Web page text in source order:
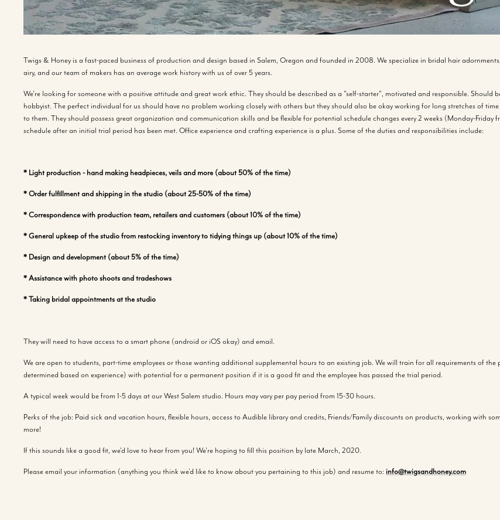
Twigs & Honey is a fast-paced business of production and design based in Salem, Oregon and founded in 2008. We specialize in bridal hair
airy, and our team of makers has an average work history with us of over 5 years.
We're looking for someone with a positive attitude and great work ethic. They should be described as a "self-starter", motivated and responsible. Should
hobbyist. The perfect individual for us should have no problem working closely with others but they should also be okay working for long stretches of
to them. They should possess great organization and communication skills and be flexible for potential schedule changes every 2 weeks (Monday-
schedule after an initial trial period has been met. Office experience and crafting experience is a plus. Some of the duties and responsibilities include:
* Light production - hand making headpieces, veils and more (about 50% of the time)
* Order fulfillment and shipping in the studio (about 25-50% of the time)
* Correspondence with production team, retailers and customers (about 10% of the time)
* General upkeep of the studio from restocking inventory to tidying things up (about 10% of the time)
* Design and development (about 5% of the time)
* Assistance with photo shoots and tradeshows
* Taking bridal appointments at the studio
They will need to have access to a smart phone (android or iOS okay) and email.
We are open to students, part-time employees or those wanting additional supplemental hours to an existing job. We will train for all requirements of
determined based on experience) with potential for a permanent position if it is a good fit and the employee has passed the trial period.
A typical week would be from 1-5 days at our West Salem studio. Hours may vary per pay period from 15-30 hours.
Perks of the job: Paid sick and vacation hours, flexible hours, access to Audible library and credits, Friends/Family discounts on products, working with
more!
If this sounds like a good fit, we'd love to hear from you! We're hoping to fill this position by late March, 2020.
Please email your information (anything you think we’d like to know about you pertaining to this job) and resume to: info@twigsandhoney.com